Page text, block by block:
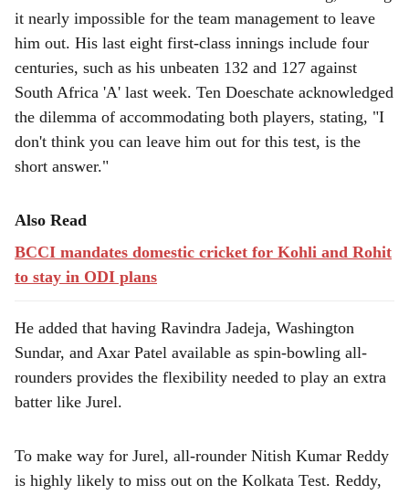
it nearly impossible for the team management to leave
him out. His last eight first-class innings include four
centuries, such as his unbeaten 132 and 127 against
South Africa 'A' last week. Ten Doeschate acknowledged
the dilemma of accommodating both players, stating, "I
don't think you can leave him out for this test, is the
short answer."
Also Read
BCCI mandates domestic cricket for Kohli and Rohit
to stay in ODI plans
He added that having Ravindra Jadeja, Washington
Sundar, and Axar Patel available as spin-bowling all-
rounders provides the flexibility needed to play an extra
batter like Jurel.
To make way for Jurel, all-rounder Nitish Kumar Reddy
is highly likely to miss out on the Kolkata Test. Reddy,